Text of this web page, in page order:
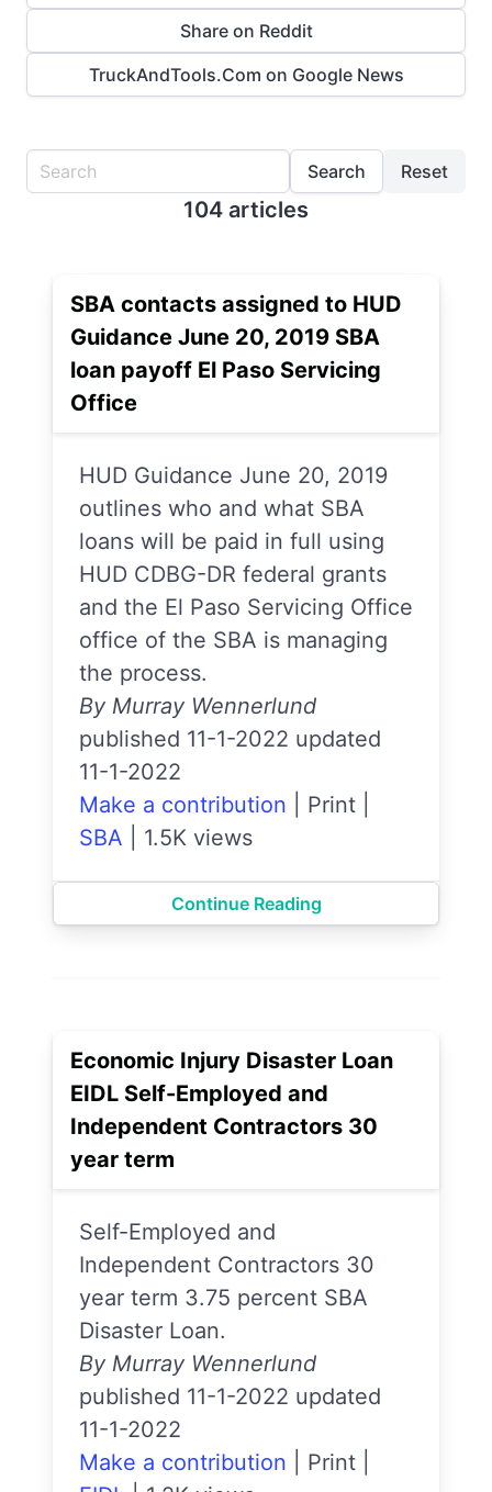
Share on Reddit
TruckAndTools.Com on Google News
Search Reset
104 articles
SBA contacts assigned to HUD
Guidance June 20, 2019 SBA
loan payoff El Paso Servicing
Office
HUD Guidance June 20, 2019
outlines who and what SBA
loans will be paid in full using
HUD CDBG-DR federal grants
and the El Paso Servicing Office
office of the SBA is managing
the process.
By Murray Wennerlund
published 11-1-2022 updated
11-1-2022
Make a contribution
Print
SBA
1.5K views
Continue Reading
Economic Injury Disaster Loan
EIDL Self-Employed and
Independent Contractors 30
year term
Self-Employed and
Independent Contractors 30
year term 3.75 percent SBA
Disaster Loan.
By Murray Wennerlund
published 11-1-2022 updated
11-1-2022
Make a contribution
Print